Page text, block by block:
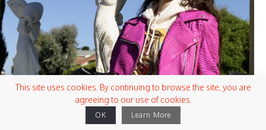
This site uses cookies. By continuing to browse the site, you are
agreeing to our use of cookies.
OK Learn More